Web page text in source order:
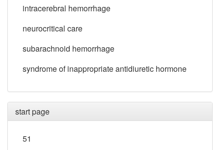
intracerebral hemorrhage
neurocritical care
subarachnoid hemorrhage
syndrome of inappropriate antidiuretic hormone
start page
51